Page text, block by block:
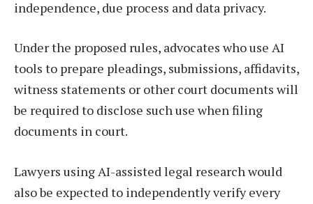
independence, due process and data privacy.
Under the proposed rules, advocates who use AI
tools to prepare pleadings, submissions, affidavits,
witness statements or other court documents will
be required to disclose such use when filing
documents in court.
Lawyers using AI-assisted legal research would
also be expected to independently verify every